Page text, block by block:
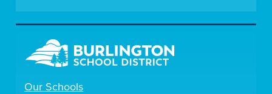
Our Schools